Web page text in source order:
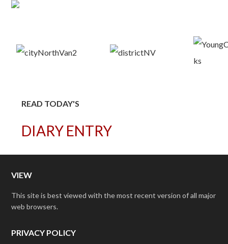
READ TODAY'S
DIARY ENTRY
VIEW
This site is best viewed with the most recent version of all major
web browsers.
PRIVACY POLICY